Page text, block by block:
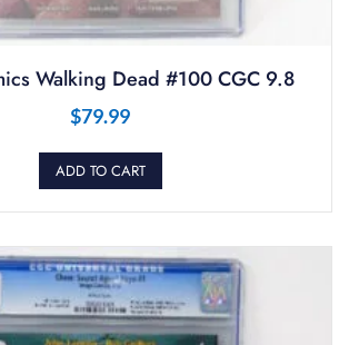
Walking Dead #100 CGC 9.8
$79.99
ADD TO CART